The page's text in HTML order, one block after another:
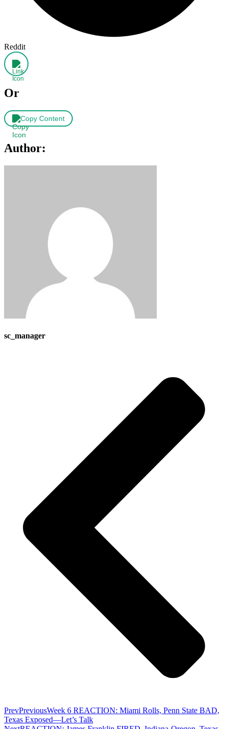
Reddit
Or
Copy Content
Author:
sc_manager
PrevPreviousWeek 6 REACTION: Miami Rolls, Penn State BAD,
Texas Exposed—Let’s Talk